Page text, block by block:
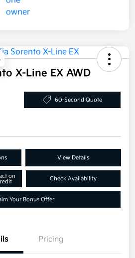
X-Line EX AWD
60-Second Quote
View Details
on
Check Availability
Your Bonus Offer
Pricing